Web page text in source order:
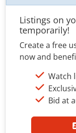
Listings on
temporarily!
Create a free
now and
Watch
Bid at